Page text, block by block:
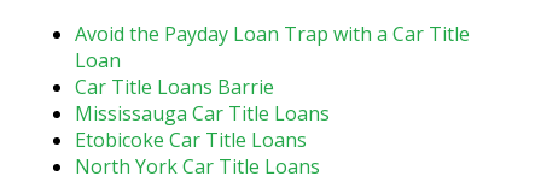
Avoid the Payday Loan Trap with a Car Title
Loan
Car Title Loans Barrie
Mississauga Car Title Loans
Etobicoke Car Title Loans
North York Car Title Loans